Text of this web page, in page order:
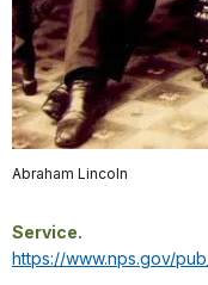
Abraham Lincoln
Service.
https://www.nps.gov/